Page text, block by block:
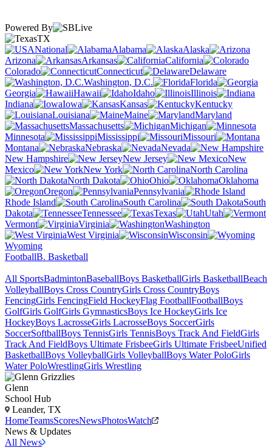
Powered By
TX
National
Alabama
Alaska
Arizona
Arkansas
California
Colorado
Connecticut
Delaware
Washington, D.C.
Florida
Georgia
Hawaii Idaho
Illinois
Indiana
Iowa Kansas
Kentucky
Louisiana
Maine
Maryland
Massachusetts
Michigan
Minnesota
Mississippi
Missouri
Montana
Nebraska
Nevada
New Hampshire
New Jersey
New
Mexico
New York
North Carolina
North Dakota
Ohio
Oklahoma
Oregon
Pennsylvania
Rhode Island
South Carolina
South
Dakota
Tennessee Texas
Utah
Vermont
Virginia
Washington
West Virginia
Wisconsin
Wyoming
FootballB. Basketball
All SportsBadmintonBaseballBoys BasketballGirls BasketballBeach
VolleyballBoys Cross CountryGirls Cross CountryBoys
FencingGirls FencingField HockeyFlag FootballFootballBoys
GolfGirls GolfGirls GymnasticsBoys Ice HockeyGirls Ice
HockeyBoys LacrosseGirls LacrosseBoys SoccerGirls
SoccerSoftballBoys TennisGirls TennisBoys Track And FieldGirls
Track And FieldBoys Ultimate FrisbeeGirls Ultimate FrisbeeUnified
BasketballBoys VolleyballGirls VolleyballBoys Water PoloGirls
Water PoloWrestlingGirls Wrestling
Glenn
School Hub
Leander, TX
HomeTeamsScoresNewsPhotosWatch
News & Updates
All News